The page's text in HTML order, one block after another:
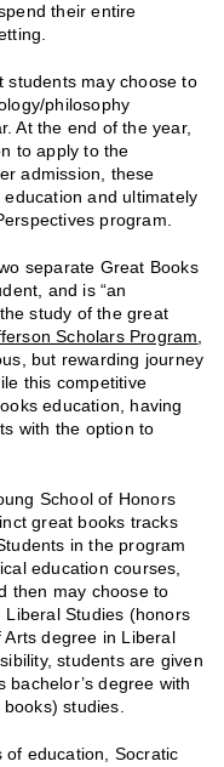
their entire
students may choose to
philosophy
At the end of the year,
to apply to the
admission, these
and ultimately
program.
separate Great Books
and is “an
study of the great
Scholars Program
but rewarding journey
this competitive
education, having
with the option to
School of Honors
great books tracks
in the program
education courses,
then may choose to
Studies (honors
degree in Liberal
students are given
degree with
studies.
education, Socratic